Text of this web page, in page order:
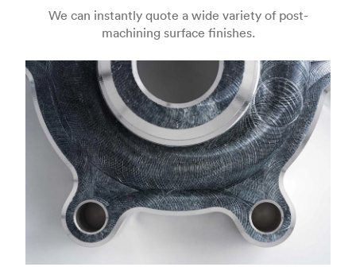
€36.98
Industry
We can instantly quote a wide variety of post-
machining surface finishes.